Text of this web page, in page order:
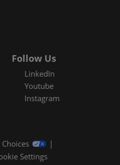
Follow Us
LinkedIn
Youtube
Instagram
Settings